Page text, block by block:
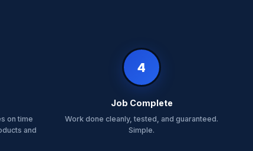
on time
and
4
Job Complete
Work done cleanly, tested, and guaranteed.
Simple.